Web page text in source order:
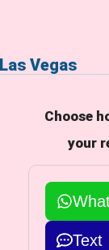
Vegas
Choose
your
Text